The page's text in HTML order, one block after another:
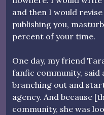
and then I would revise
publishing you,
percent of your time.
One day, my friend
fanfic community, said
branching out and
agency. And because
community, she was